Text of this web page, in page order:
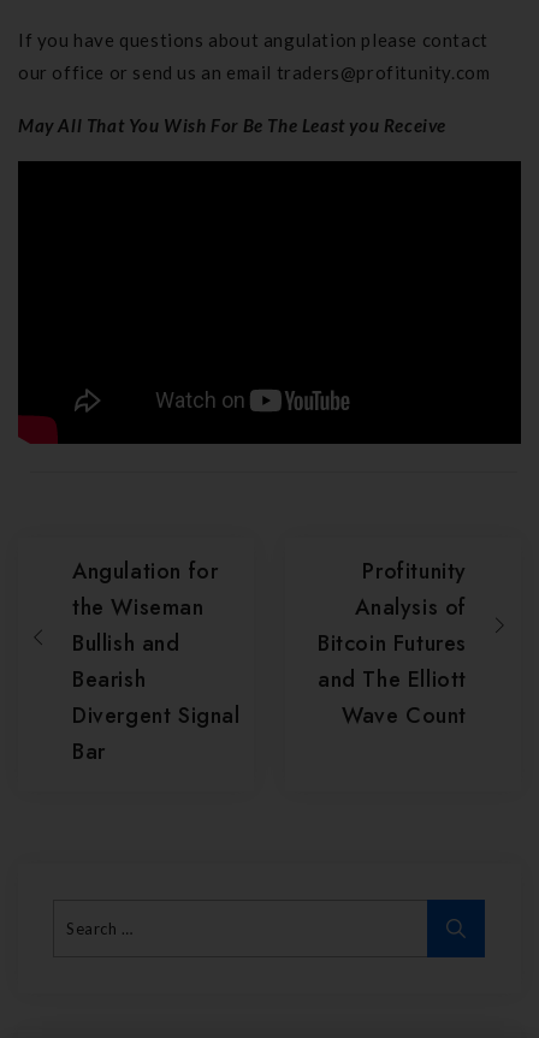
If you have questions about angulation please contact
our office or send us an email traders@profitunity.com
May All That You Wish For Be The Least you Receive
Angulation for
the Wiseman
Bullish and
Bearish
Divergent Signal
Bar
Profitunity
Analysis of
Bitcoin Futures
and The Elliott
Wave Count